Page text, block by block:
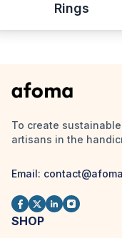
Rings
To create
artisans in the
Email:
SHOP